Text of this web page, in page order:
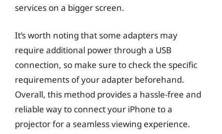
services on a bigger screen.
It’s worth noting that some adapters may
require additional power through a USB
connection, so make sure to check the specific
requirements of your adapter beforehand.
Overall, this method provides a hassle-free and
reliable way to connect your iPhone to a
projector for a seamless viewing experience.